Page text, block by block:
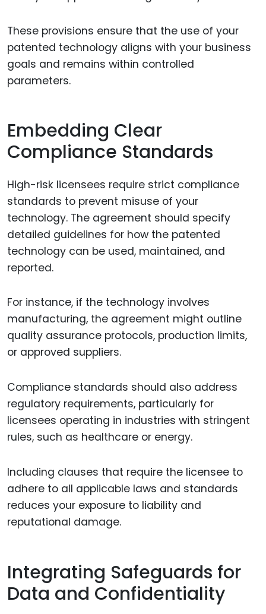
These provisions ensure that the use of your
patented technology aligns with your business
goals and remains within controlled
parameters.
Embedding Clear
Compliance Standards
High-risk licensees require strict compliance
standards to prevent misuse of your
technology. The agreement should specify
detailed guidelines for how the patented
technology can be used, maintained, and
reported.
For instance, if the technology involves
manufacturing, the agreement might outline
quality assurance protocols, production limits,
or approved suppliers.
Compliance standards should also address
regulatory requirements, particularly for
licensees operating in industries with stringent
rules, such as healthcare or energy.
Including clauses that require the licensee to
adhere to all applicable laws and standards
reduces your exposure to liability and
reputational damage.
Integrating Safeguards for
Data and Confidentiality